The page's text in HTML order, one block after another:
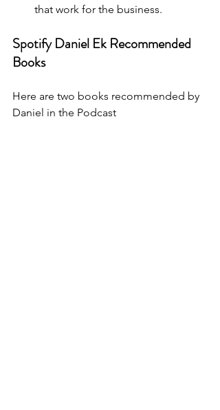
that work for the business.
Spotify Daniel Ek Recommended
Books
Here are two books recommended by
Daniel in the Podcast